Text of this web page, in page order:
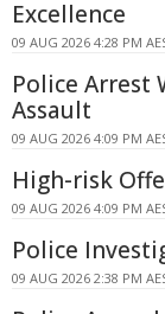
Excellence
09 AUG 2026 4:28 PM
Police Arrest
Assault
09 AUG 2026 4:09 PM
High-risk
09 AUG 2026 4:09 PM
Police
09 AUG 2026 2:38 PM